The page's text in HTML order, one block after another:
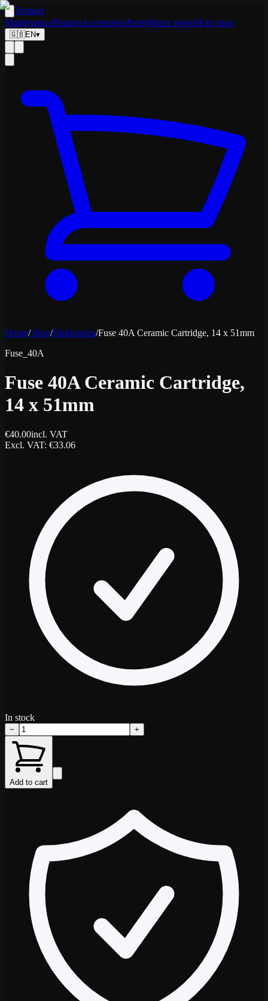
Tesland
MaintenanceRepairsAccessoriesPartsWinter wheelsFan shop
🇬🇧EN▾
Home/Shop/Elektronica/Fuse 40A Ceramic Cartridge, 14 x 51mm
Fuse_40A
Fuse 40A Ceramic Cartridge,
14 x 51mm
€40.00incl. VAT
Excl. VAT: €33.06
In stock
− +
Add to cart